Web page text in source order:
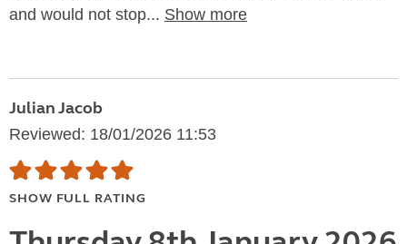
and would not stop... Show more
Julian Jacob
Reviewed: 18/01/2026 11:53
SHOW FULL RATING